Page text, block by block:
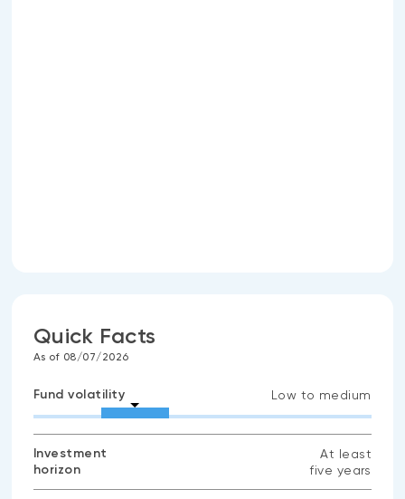
Quick Facts
As of 08/07/2026
Fund volatility Low to medium
Investment
horizon
At least
five years